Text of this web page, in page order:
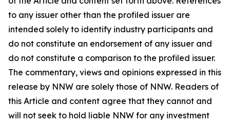
to any issuer other than the profiled issuer are
intended solely to identify industry participants and
do not constitute an endorsement of any issuer and
do not constitute a comparison to the profiled issuer.
The commentary, views and opinions expressed in this
release by NNW are solely those of NNW. Readers of
this Article and content agree that they cannot and
will not seek to hold liable NNW for any investment